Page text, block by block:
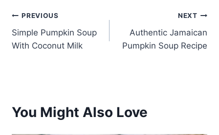
Post
navigation
PREVIOUS
Simple Pumpkin Soup
With Coconut Milk
NEXT
Authentic Jamaican
Pumpkin Soup Recipe
You Might Also Love